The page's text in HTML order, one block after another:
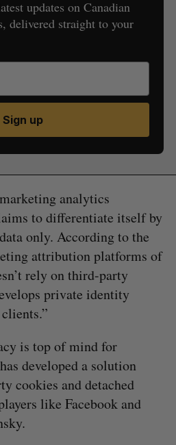
updates on Canadian
delivered straight to your
Sign up
analytics
to differentiate itself by
only. According to the
attribution platforms of
rely on third-party
private identity
is top of mind for
developed a solution
cookies and detached
like Facebook and